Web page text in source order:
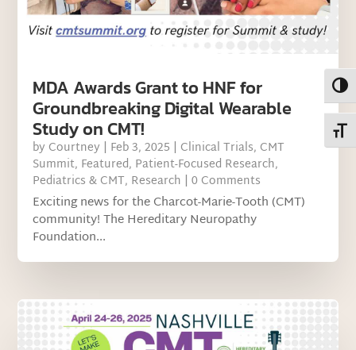
MDA Awards Grant to HNF for
Groundbreaking Digital Wearable
Study on CMT!
by Courtney | Feb 3, 2025 | Clinical Trials, CMT
Summit, Featured, Patient-Focused Research,
Pediatrics & CMT, Research | 0 Comments
Exciting news for the Charcot-Marie-Tooth (CMT)
community! The Hereditary Neuropathy
Foundation...